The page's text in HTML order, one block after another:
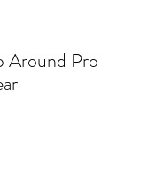
Around Pro